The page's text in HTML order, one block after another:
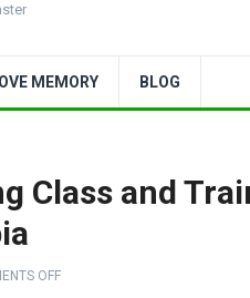
MEMORY BLOG
Class and
OFF